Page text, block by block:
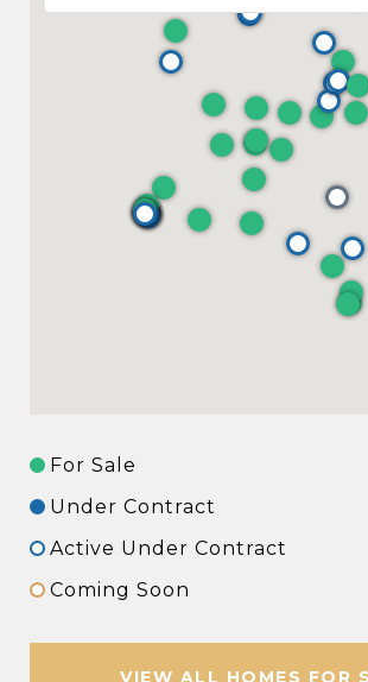
For Sale
Under Contract
Active Under Contract
Coming Soon
VIEW ALL HOMES FOR